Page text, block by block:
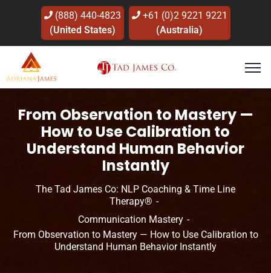
(888) 440-4823
(United States)
+61 (0)2 9221 9221
(Australia)
From Observation to Mastery —
How to Use Calibration to
Understand Human Behavior
Instantly
The Tad James Co: NLP Coaching & Time Line
Therapy®
Communication Mastery
From Observation to Mastery — How to Use Calibration to
Understand Human Behavior Instantly